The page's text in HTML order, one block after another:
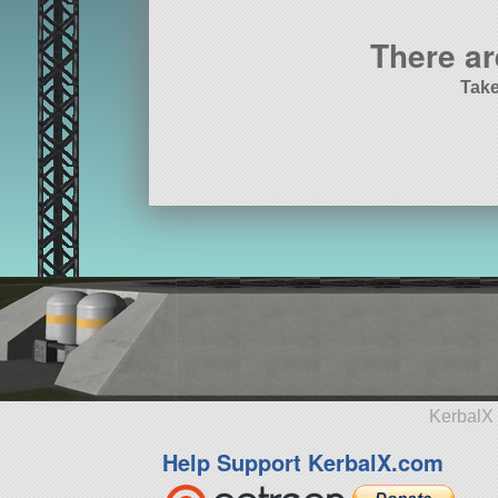
There
Help Support KerbalX.com